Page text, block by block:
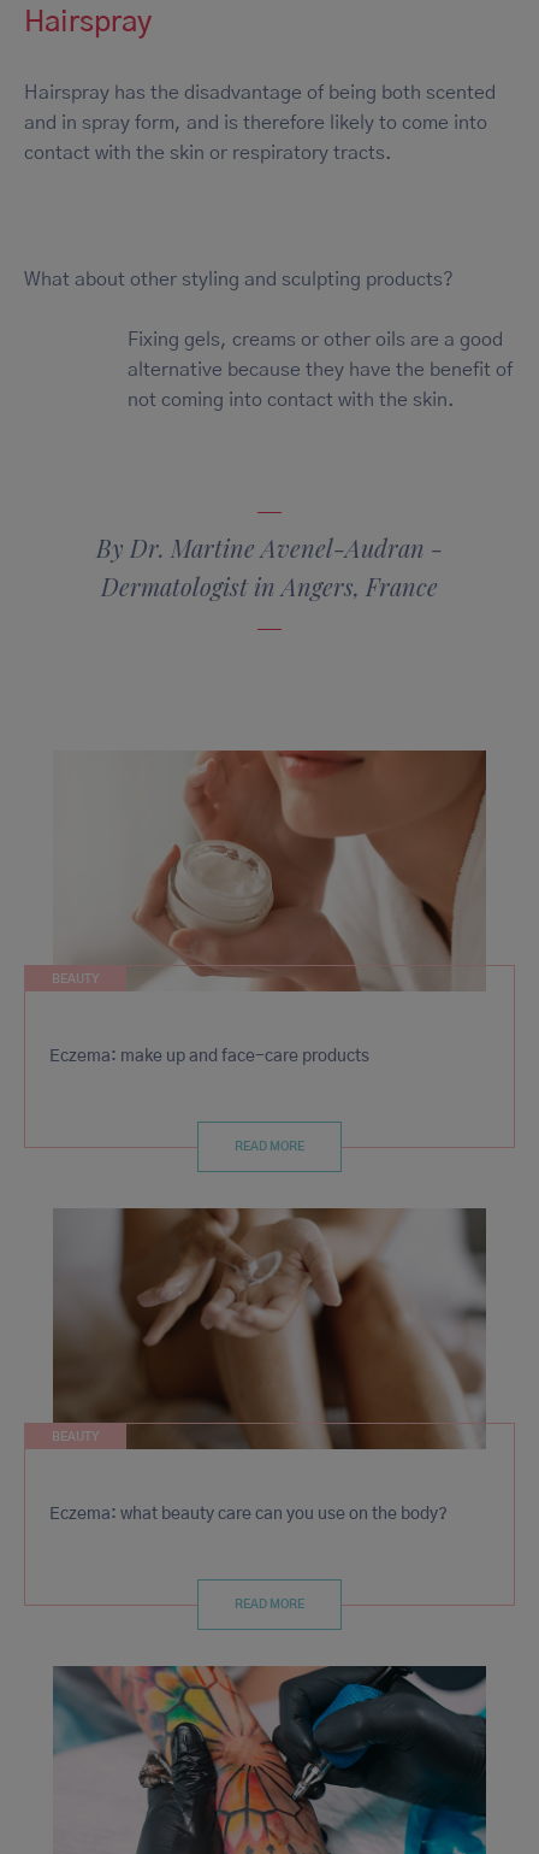
Hairspray
Hairspray has the disadvantage of being both scented
and in spray form, and is therefore likely to come into
contact with the skin or respiratory tracts.
What about other styling and sculpting products?
Fixing gels, creams or other oils are a good
alternative because they have the benefit of
not coming into contact with the skin.
By Dr. Martine Avenel-Audran -
Dermatologist in Angers, France
BEAUTY
Eczema: make up and face-care products
READ MORE
BEAUTY
Eczema: what beauty care can you use on the body?
READ MORE